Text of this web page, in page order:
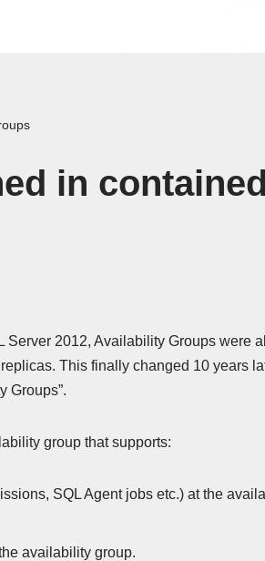
in contained
2012, Availability Groups were
This finally changed 10 years
Groups”.
group that supports:
SQL Agent jobs etc.) at the
availability group.